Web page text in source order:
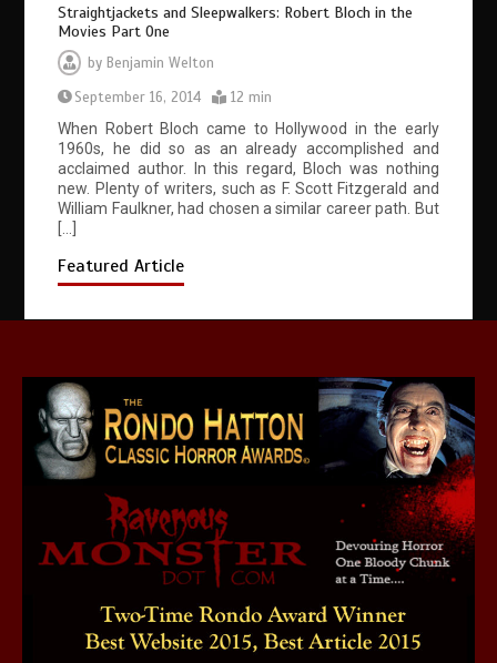
Straightjackets and Sleepwalkers: Robert Bloch in the
Movies Part One
by Benjamin Welton
September 16, 2014
12 min
When Robert Bloch came to Hollywood in the early
1960s, he did so as an already accomplished and
acclaimed author. In this regard, Bloch was nothing
new. Plenty of writers, such as F. Scott Fitzgerald and
William Faulkner, had chosen a similar career path. But
Featured Article